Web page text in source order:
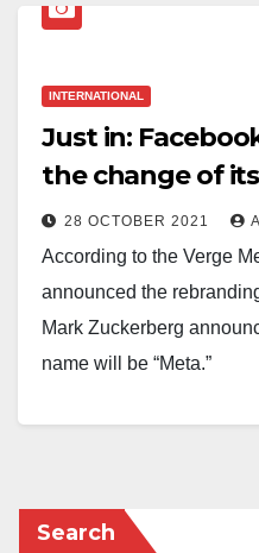
the judges.
similar violation. LGBTQ+
pride marches, and the
Russia.
INTERNATIONAL
Just in:
the change of
28 OCTOBER 2021
According to the Verge
announced the
Mark Zuckerberg
name will be “Meta.”
technology to connect,”
Search